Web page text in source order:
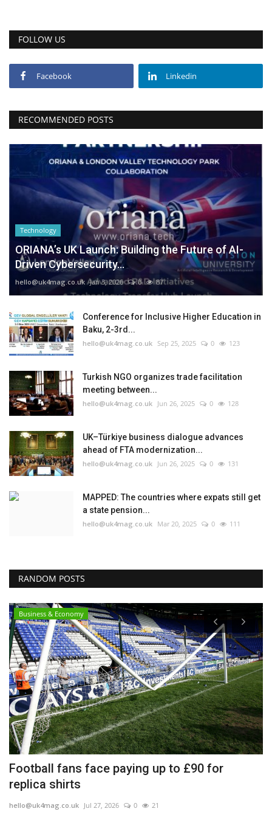
FOLLOW US
Facebook Linkedin
RECOMMENDED POSTS
Technology
ORIANA’s UK Launch: Building the Future of AI-
Driven Cybersecurity...
hello@uk4mag.co.uk Jan 3, 2026 0 87
Conference for Inclusive Higher Education in
Baku, 2-3rd...
hello@uk4mag.co.uk Sep 25, 2025 0 123
Turkish NGO organizes trade facilitation
meeting between...
hello@uk4mag.co.uk Jun 26, 2025 0 128
UK–Türkiye business dialogue advances
ahead of FTA modernization...
hello@uk4mag.co.uk Jun 26, 2025 0 131
MAPPED: The countries where expats still get
a state pension...
hello@uk4mag.co.uk Mar 20, 2025 0 111
RANDOM POSTS
Business & Economy
Football fans face paying up to £90 for
replica shirts
hello@uk4mag.co.uk Jul 27, 2026 0 21